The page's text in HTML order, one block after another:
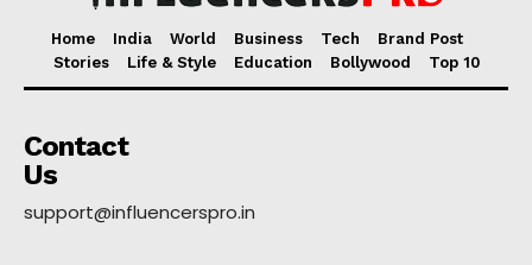
Home India World Business Tech
Brand Post
Stories
Life & Style Education Bollywood Top 10
Contact
Us
support@influencerspro.in